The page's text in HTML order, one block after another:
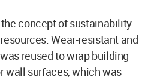
concept of sustainability
Wear-resistant and
reused to wrap building
wall surfaces, which was